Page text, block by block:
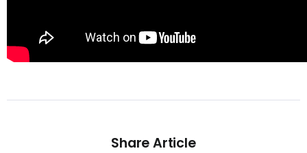
Share Article